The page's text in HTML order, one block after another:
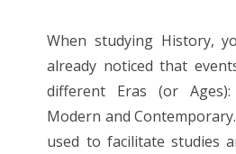
When studying History,
already noticed that
different Eras (or Ages):
Modern and
used to facilitate studies